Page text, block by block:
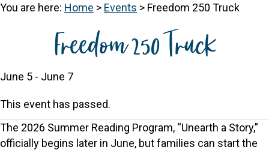
You are here: Home > Events > Freedom 250 Truck
Freedom 250 Truck
June 5 - June 7
This event has passed.
The 2026 Summer Reading Program, “Unearth a Story,”
officially begins later in June, but families can start the